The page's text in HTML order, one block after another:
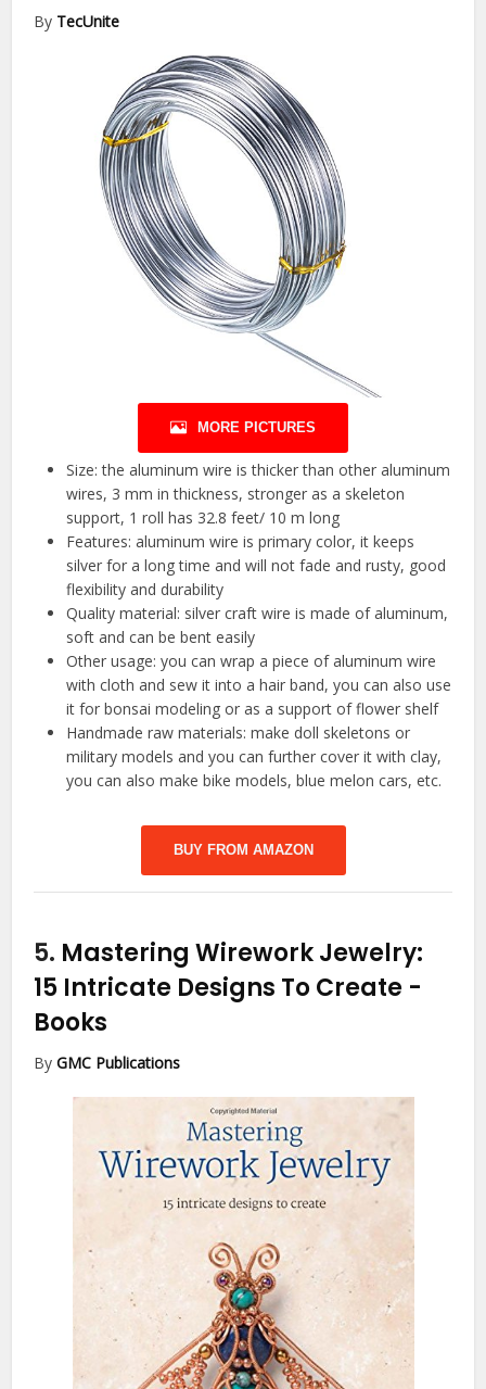
By TecUnite
MORE PICTURES
Size: the aluminum wire is thicker than other aluminum
wires, 3 mm in thickness, stronger as a skeleton
support, 1 roll has 32.8 feet/ 10 m long
Features: aluminum wire is primary color, it keeps
silver for a long time and will not fade and rusty, good
flexibility and durability
Quality material: silver craft wire is made of aluminum,
soft and can be bent easily
Other usage: you can wrap a piece of aluminum wire
with cloth and sew it into a hair band, you can also use
it for bonsai modeling or as a support of flower shelf
Handmade raw materials: make doll skeletons or
military models and you can further cover it with clay,
you can also make bike models, blue melon cars, etc.
BUY FROM AMAZON
5. Mastering Wirework Jewelry:
15 Intricate Designs To Create -
Books
ByGMC Publications